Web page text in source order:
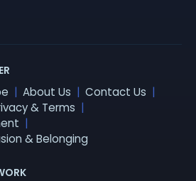
About Us
Contact Us
& Terms
& Belonging